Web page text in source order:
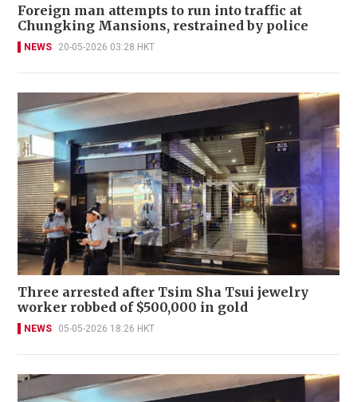
Foreign man attempts to run into traffic at
Chungking Mansions, restrained by police
NEWS 20-05-2026 03:28 HKT
Three arrested after Tsim Sha Tsui jewelry
worker robbed of $500,000 in gold
NEWS 05-05-2026 18:26 HKT